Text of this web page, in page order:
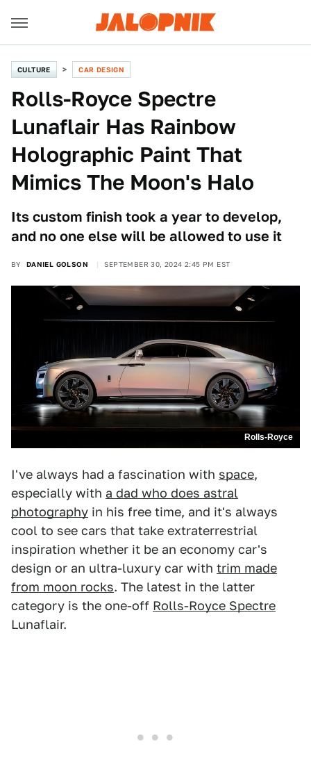
CULTURE CAR DESIGN
Rolls-Royce Spectre
Lunaflair Has Rainbow
Holographic Paint That
Mimics The Moon's Halo
Its custom finish took a year to develop,
and no one else will be allowed to use it
BY DANIEL GOLSON SEPTEMBER 30, 2024 2:45 PM EST
Rolls-Royce
I've always had a fascination with space,
especially with a dad who does astral
photography in his free time, and it's always
cool to see cars that take extraterrestrial
inspiration whether it be an economy car's
design or an ultra-luxury car with trim made
from moon rocks. The latest in the latter
category is the one-off Rolls-Royce Spectre
Lunaflair.